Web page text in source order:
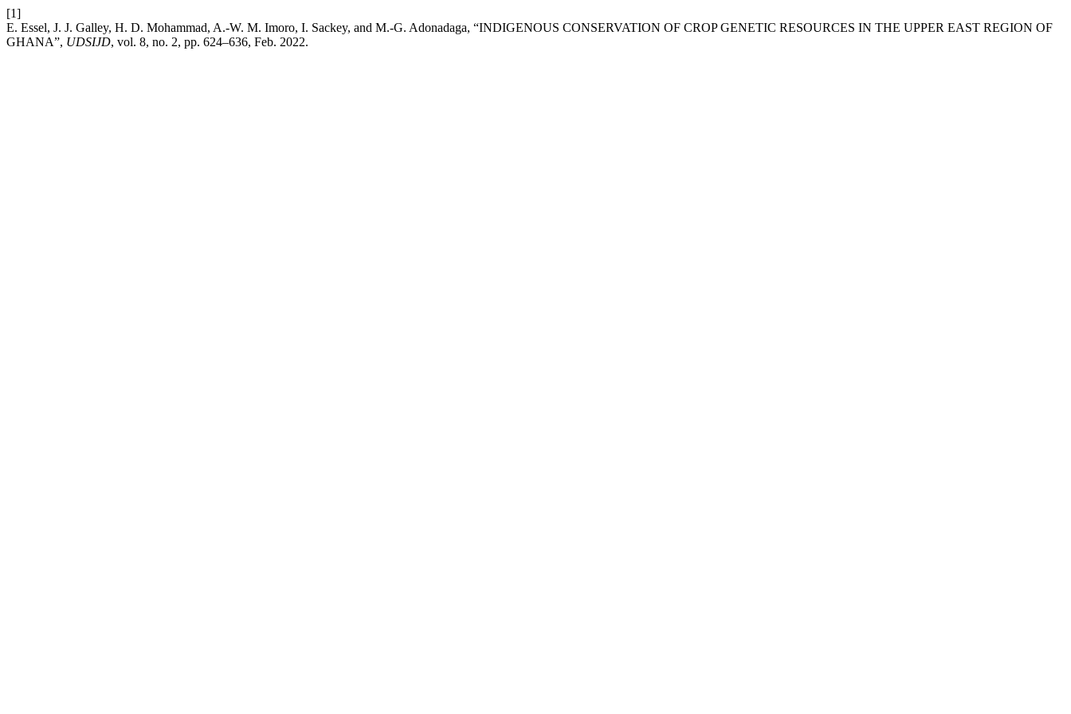
[1]
E. Essel, J. J. Galley, H. D. Mohammad, A.-W. M. Imoro, I. Sackey, and M.-G. Adonadaga, “INDIGENOUS CONSERVATION OF CROP GENETIC RESOURCES IN THE UPPER EAST REGION OF
GHANA”, UDSIJD, vol. 8, no. 2, pp. 624–636, Feb. 2022.